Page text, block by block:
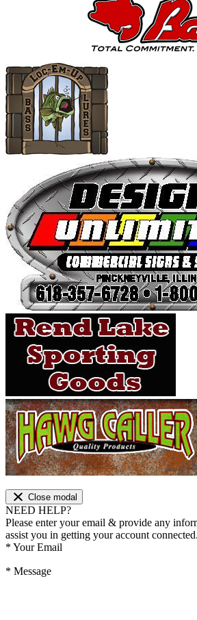
Close modal
NEED HELP?
Please enter your email & provide any
assist you in getting your account connected.
* Your Email
* Message